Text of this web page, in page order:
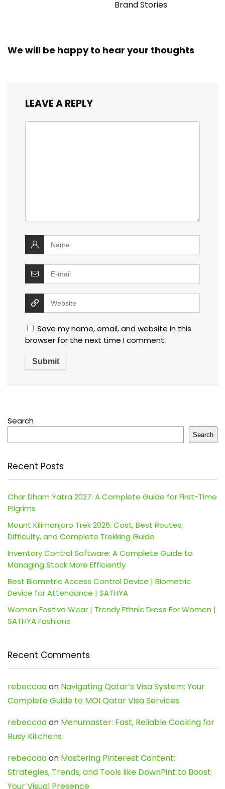
Brand Stories
We will be happy to hear your thoughts
LEAVE A REPLY
Save my name, email, and website in this
browser for the next time I comment.
Search
Search
Recent Posts
Char Dham Yatra 2027: A Complete Guide for First-Time
Pilgrims
Mount Kilimanjaro Trek 2026: Cost, Best Routes,
Difficulty, and Complete Trekking Guide
Inventory Control Software: A Complete Guide to
Managing Stock More Efficiently
Best Biometric Access Control Device | Biometric
Device for Attendance | SATHYA
Women Festive Wear | Trendy Ethnic Dress For Women |
SATHYA Fashions
Recent Comments
rebeccaaon Navigating Qatar’s Visa System: Your
Complete Guide to MOI Qatar Visa Services
rebeccaaon Menumaster: Fast, Reliable Cooking for
Busy Kitchens
rebeccaaon Mastering Pinterest Content:
Strategies, Trends, and Tools like DownPint to Boost
Your Visual Presence